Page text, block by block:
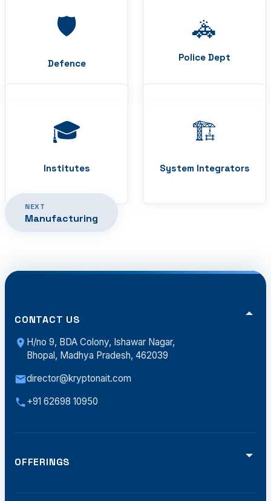
🛡️
Defence
🚓
Police Dept
🎓
Institutes
🏗️
System Integrators
NEXT
Manufacturing
CONTACT US
H/no 9, BDA Colony, Ishawar Nagar,
Bhopal, Madhya Pradesh, 462039
director@kryptonait.com
+91 62698 10950
OFFERINGS
Smart Traffic (ATCS)